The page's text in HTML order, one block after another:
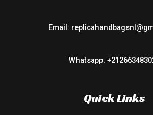
Email:
Whatsapp:
Quick Links